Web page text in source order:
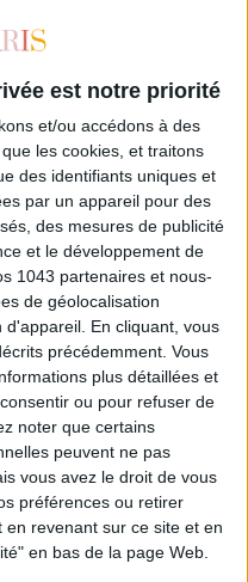
est notre priorité
et/ou accédons à des
les cookies, et traitons
des identifiants uniques et
par un appareil pour des
des mesures de publicité
et le développement de
1043 partenaires et nous-
de géolocalisation
d'appareil. En cliquant, vous
précédemment. Vous
plus détaillées et
ou pour refuser de
noter que certains
peuvent ne pas
vous avez le droit de vous
préférences ou retirer
revenant sur ce site et en
en bas de la page Web.
WANT TO SLATHER ON
newsletter
SUBSCRIBE